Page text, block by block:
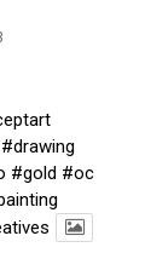
#drawing
#gold #oc